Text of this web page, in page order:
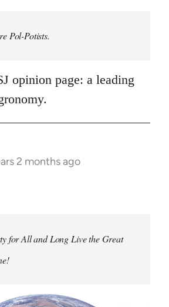
Pol-Potists.
opinion page: a leading
2 months ago
for All and Long Live the Great